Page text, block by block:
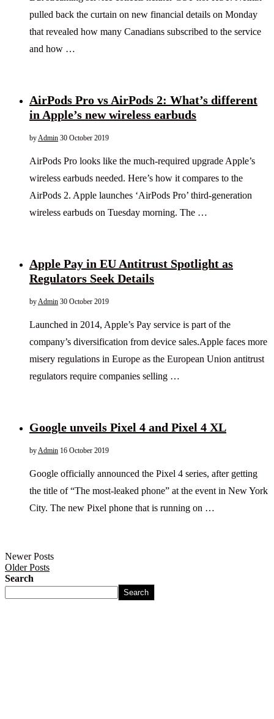
pulled back the curtain on new financial details on Monday
that revealed how many Canadians subscribed to the service
and how …
AirPods Pro vs AirPods 2: What’s different
in Apple’s new wireless earbuds
byAdmin 30 October 2019
AirPods Pro looks like the much-required upgrade Apple’s
wireless earbuds needed. Here’s how it compares to the
AirPods 2. Apple launches ‘AirPods Pro’ third-generation
wireless earbuds on Tuesday morning. The …
Apple Pay in EU Antitrust Spotlight as
Regulators Seek Details
byAdmin 30 October 2019
Launched in 2014, Apple’s Pay service is part of the
company’s diversification from device sales.Apple faces more
misery regulations in Europe as the European Union antitrust
regulators require companies selling …
Google unveils Pixel 4 and Pixel 4 XL
byAdmin 16 October 2019
Google officially announced the Pixel 4 series, after getting
the title of “The most-leaked phone” at the event in New York
City. The new Pixel phone that is running on …
Newer Posts
Older Posts
Search
Search